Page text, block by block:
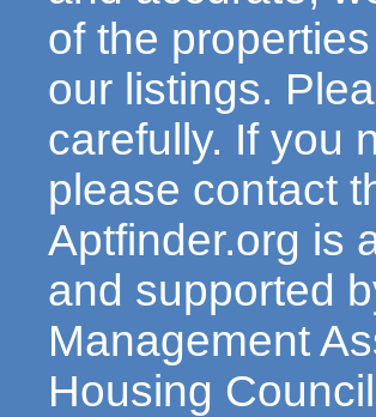
of the
our listings.
carefully. If you
please contact
Aptfinder.org is
and supported
Management
Housing